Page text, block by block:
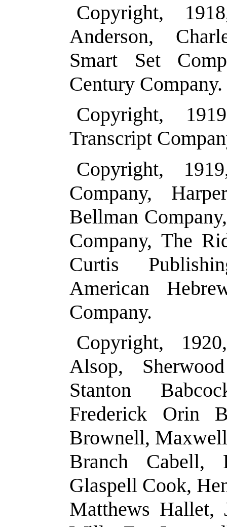
Copyright,
Anderson,
Smart Set
Century Company.
Copyright,
Transcript
Copyright,
Company,
Bellman
Company, The
Curtis
American
Company.
Copyright,
Alsop,
Stanton
Frederick Orin
Brownell,
Branch Cabell,
Glaspell Cook,
Matthews Hallet,